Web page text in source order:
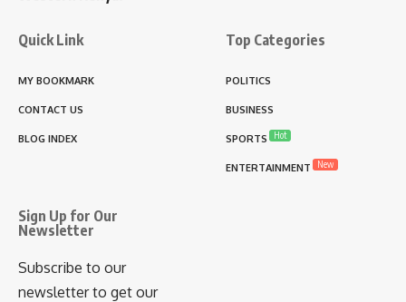
Quick Link
MY BOOKMARK
CONTACT US
BLOG INDEX
Top Categories
POLITICS
BUSINESS
SPORTS Hot
ENTERTAINMENT New
Sign Up for Our
Newsletter
Subscribe to our
newsletter to get our